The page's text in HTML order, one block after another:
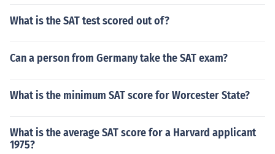
What is the SAT test scored out of?
Can a person from Germany take the SAT exam?
What is the minimum SAT score for Worcester State?
What is the average SAT score for a Harvard applicant
1975?